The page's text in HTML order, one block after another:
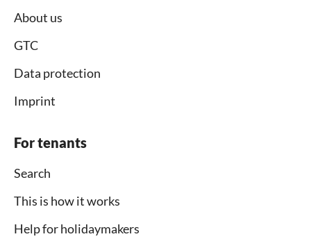
About us
GTC
Data protection
Imprint
For tenants
Search
This is how it works
Help for holidaymakers